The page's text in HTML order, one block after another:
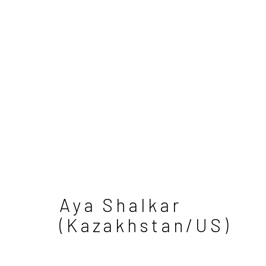
Manage cookies
Copyright © 2026 Sapar Contemporary
Aya Shalkar
(Kazakhstan/US)